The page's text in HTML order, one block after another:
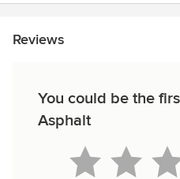
Reviews
You could be the
Asphalt